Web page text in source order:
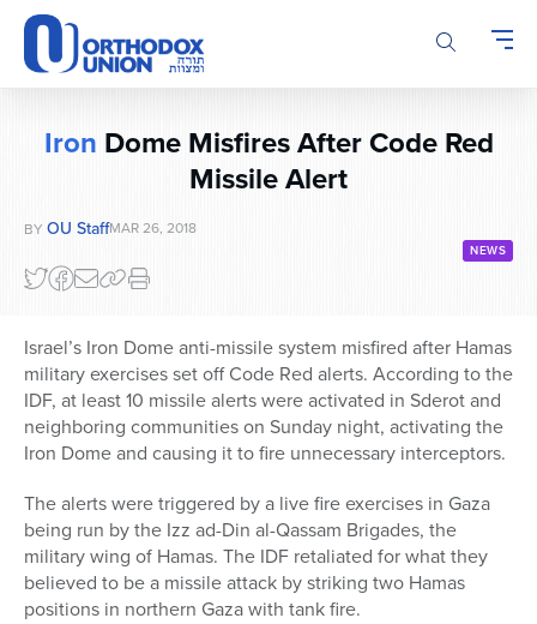
Please
note:
This
website
Iron Dome Misfires After Code Red
Missile Alert
BY OU StaffMAR 26, 2018
NEWS
Israel’s Iron Dome anti-missile system misfired after Hamas
military exercises set off Code Red alerts. According to the
IDF, at least 10 missile alerts were activated in Sderot and
neighboring communities on Sunday night, activating the
Iron Dome and causing it to fire unnecessary interceptors.
The alerts were triggered by a live fire exercises in Gaza
being run by the Izz ad-Din al-Qassam Brigades, the
military wing of Hamas. The IDF retaliated for what they
believed to be a missile attack by striking two Hamas
positions in northern Gaza with tank fire.